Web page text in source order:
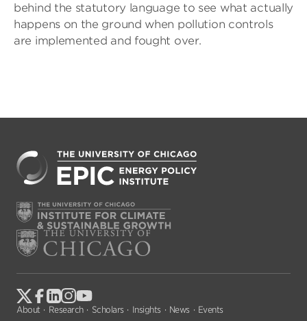
behind the statutory language to see what actually
happens on the ground when pollution controls
are implemented and fought over.
About Research Scholars Insights News
Events